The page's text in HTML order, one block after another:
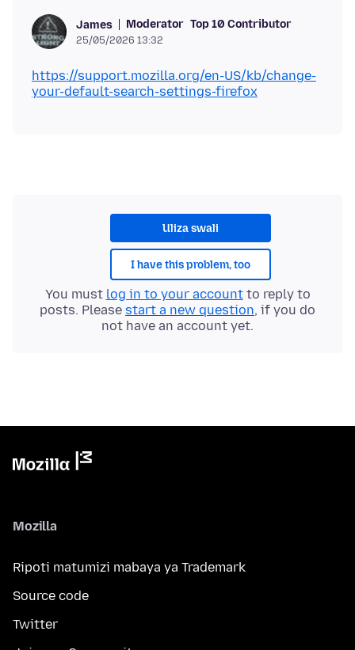
James Moderator Top 10 Contributor
25/05/2026 13:32
https://support.mozilla.org/en-US/kb/change-
your-default-search-settings-firefox
Uliza swali
I have this problem, too
You must log in to your accountto reply to
posts. Please start a new question, if you do
not have an account yet.
Mozilla
Ripoti matumizi mabaya ya Trademark
Source code
Twitter